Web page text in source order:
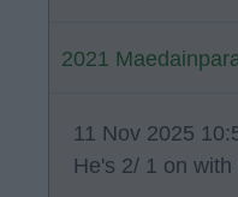
2021
11 Nov 2025
He's 2/ 1 on